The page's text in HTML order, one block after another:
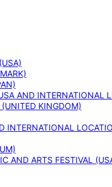
AND INTERNATIONAL
KINGDOM)
INTERNATIONAL
AND ARTS FESTIVAL